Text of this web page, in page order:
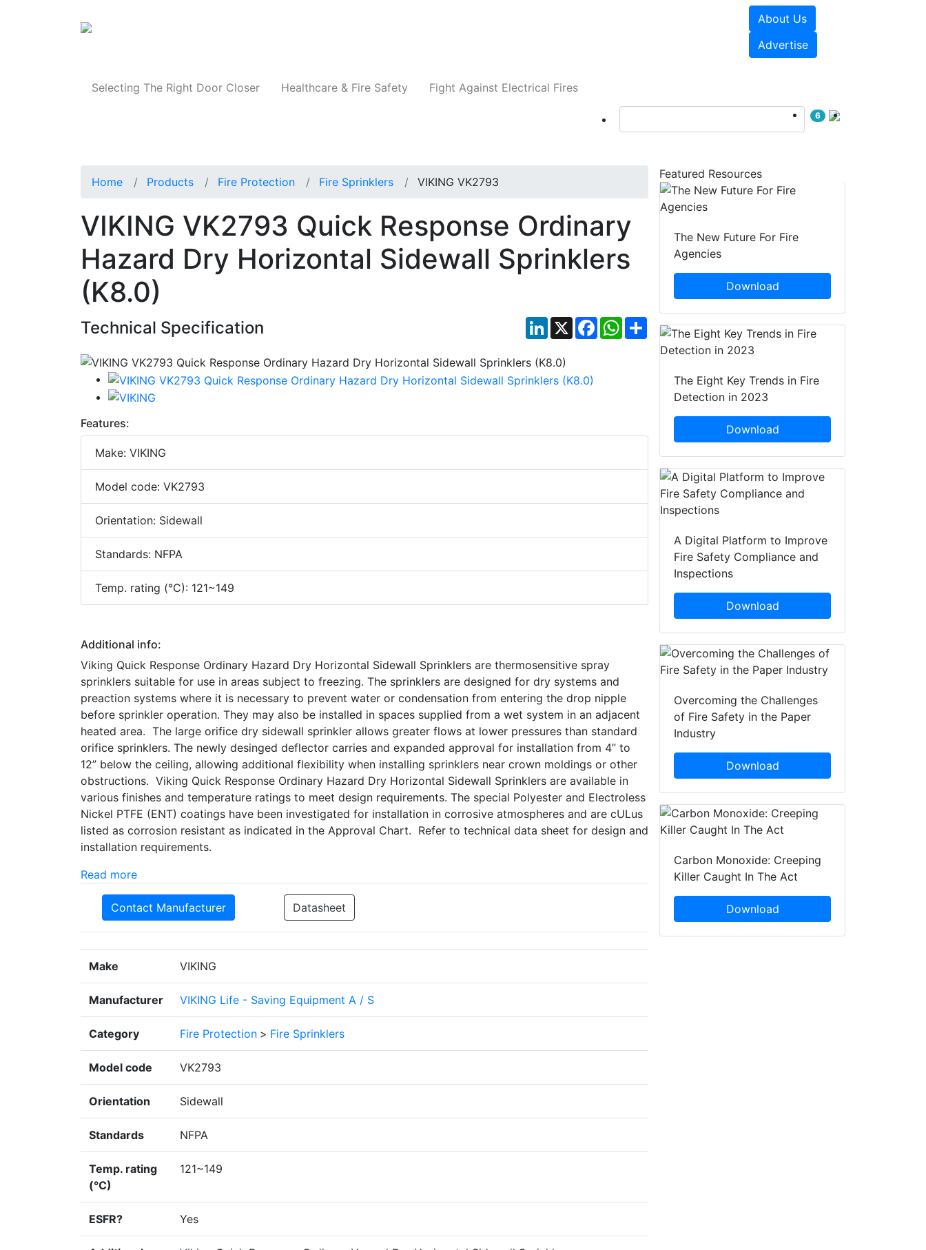
About Us
Advertise
Selecting The Right Door Closer Healthcare & Fire Safety Fight Against Electrical Fires
6
Home Products Fire Protection Fire Sprinklers VIKING VK2793
VIKING VK2793 Quick Response Ordinary
Hazard Dry Horizontal Sidewall Sprinklers
(K8.0)
Technical Specification LinkedIn
X FacebookWhatsApp
Share
Features:
Make: VIKING
Model code: VK2793
Orientation: Sidewall
Standards: NFPA
Temp. rating (°C): 121~149
Additional info:
Viking Quick Response Ordinary Hazard Dry Horizontal Sidewall Sprinklers are thermosensitive spray
sprinklers suitable for use in areas subject to freezing. The sprinklers are designed for dry systems and
preaction systems where it is necessary to prevent water or condensation from entering the drop nipple
before sprinkler operation. They may also be installed in spaces supplied from a wet system in an adjacent
heated area. The large orifice dry sidewall sprinkler allows greater flows at lower pressures than standard
orifice sprinklers. The newly desinged deflector carries and expanded approval for installation from 4” to
12” below the ceiling, allowing additional flexibility when installing sprinklers near crown moldings or other
obstructions. Viking Quick Response Ordinary Hazard Dry Horizontal Sidewall Sprinklers are available in
various finishes and temperature ratings to meet design requirements. The special Polyester and Electroless
Nickel PTFE (ENT) coatings have been investigated for installation in corrosive atmospheres and are cULus
listed as corrosion resistant as indicated in the Approval Chart. Refer to technical data sheet for design and
installation requirements.
Read more
Contact Manufacturer Datasheet
Make VIKING
Manufacturer VIKING Life - Saving Equipment A / S
Category Fire Protection > Fire Sprinklers
Model code VK2793
Orientation Sidewall
Standards NFPA
Temp. rating
(°C)
121~149
ESFR? Yes
Featured Resources
The New Future For Fire
Agencies
Download
The Eight Key Trends in Fire
Detection in 2023
Download
A Digital Platform to Improve
Fire Safety Compliance and
Inspections
Download
Overcoming the Challenges
of Fire Safety in the Paper
Industry
Download
Carbon Monoxide: Creeping
Killer Caught In The Act
Download